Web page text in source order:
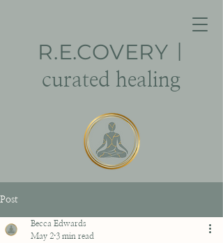
R.E.COVERY
curated healing
Post
Becca Edwards
May 2 3 min read